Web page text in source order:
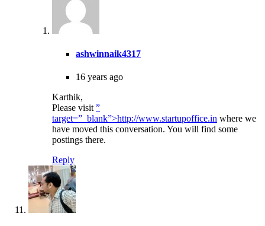
ashwinnaik4317
16 years ago
Karthik,
Please visit ”
target=”_blank”>http://www.startupoffice.in where we
have moved this conversation. You will find some
postings there.
Reply